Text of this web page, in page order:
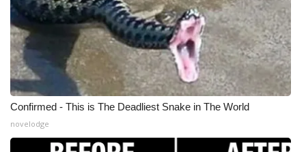
WCBI – On-Air Guest Rules
ADVERTISE
Broadcast & Digital
Outdoor Media
Video Services of WCBI
Confirmed - This is The Deadliest Snake in The World
novelodge